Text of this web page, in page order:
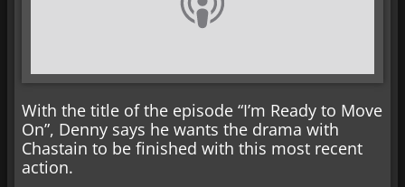
With the title of the episode “I’m Ready to Move
On”, Denny says he wants the drama with
Chastain to be finished with this most recent
action.